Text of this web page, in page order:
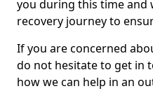
you during this time and
recovery journey to
If you are concerned
do not hesitate to get in
how we can help in an